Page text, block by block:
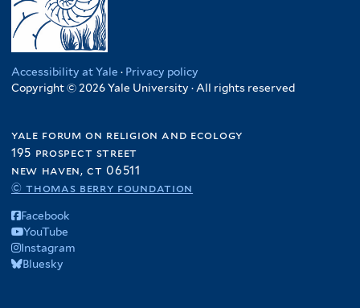
Accessibility at Yale · Privacy policy
Copyright © 2026 Yale University · All rights reserved
yale forum on religion and ecology
195 prospect street
new haven, ct 06511
© thomas berry foundation
Facebook
YouTube
Instagram
Bluesky